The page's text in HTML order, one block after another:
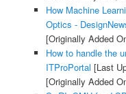
How Machine
Optics -
[Originally Added
How to handle the
ITProPortal [Last
[Originally Added